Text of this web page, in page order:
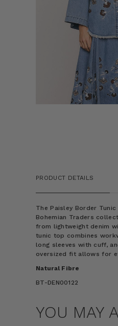
PRODUCT DETAILS
The Paisley Border
Bohemian Traders
from lightweight denim
tunic top combines
long sleeves with cuff,
oversized fit allows for
Natural Fibre
BT-DEN00122
YOU MAY